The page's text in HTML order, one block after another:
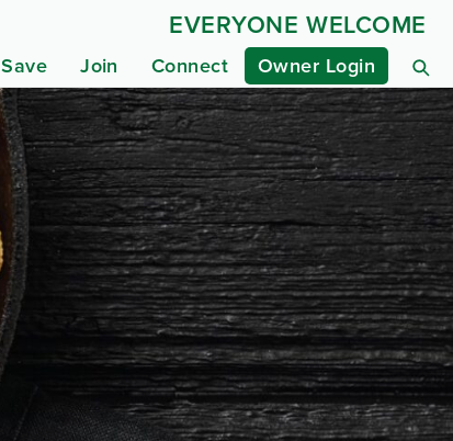
Save Join Connect Owner Login
EVERYONE WELCOME